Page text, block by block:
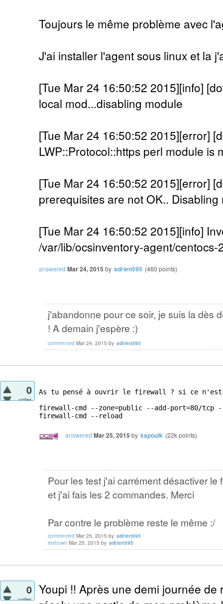
Toujours le même problème avec
J'ai installer l'agent sous linux et la
[Tue Mar 24 16:50:52 2015][info]
local mod...disabling module
[Tue Mar 24 16:50:52 2015][error]
LWP::Protocol::https perl module is
[Tue Mar 24 16:50:52 2015][error]
prerequisites are not OK.. Disabling
[Tue Mar 24 16:50:52 2015][info]
/var/lib/ocsinventory-agent/
answered Mar 24, 2015 by adrien595 (460 points)
j'abandonne pour ce soir, je suis la dès
! A demain j'espère :)
commented Mar 24, 2015 by adrien595
0
votes
As tu pensé à ouvrir le firewall ? si ce n'est
firewall-cmd --zone=public --add-port=80/tcp --
firewall-cmd --reload
answered Mar 25, 2015 by kapouik (22kpoints)
Pour les test j'ai carrément désactiver
et j'ai fais les 2 commandes. Merci
Par contre le problème reste le même :/
commented Mar 25, 2015 by adrien595
reshown Mar 25, 2015 by adrien595
0
votes
Youpi !! Après une demi journée de